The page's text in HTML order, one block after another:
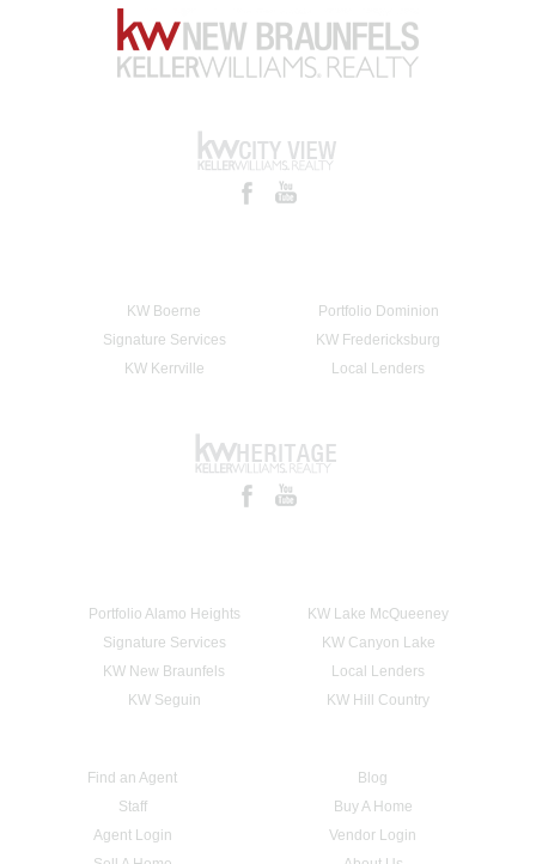
KW Boerne
Portfolio Dominion
Signature Services
KW Fredericksburg
KW Kerrville
Local Lenders
Portfolio Alamo Heights
KW Lake McQueeney
Signature Services
KW Canyon Lake
KW New Braunfels
Local Lenders
KW Seguin
KW Hill Country
Find an Agent
Blog
Staff
Buy A Home
Agent Login
Vendor Login